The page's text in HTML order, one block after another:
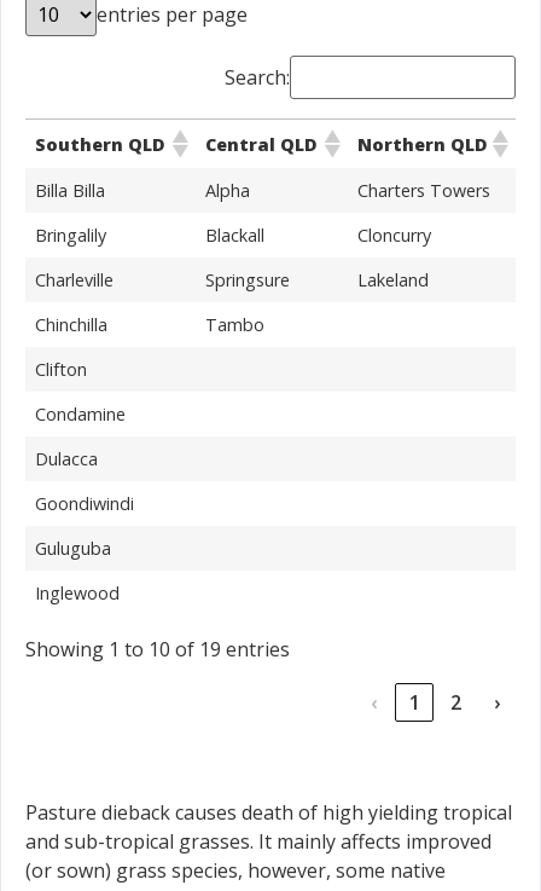
entries per page
Search:
Southern QLD Central QLD Northern QLD
Billa Billa Alpha
Charters Towers
Bringalily
Blackall
Cloncurry
Charleville
Springsure
Lakeland
Chinchilla
Tambo
Clifton
Condamine
Dulacca
Goondiwindi
Guluguba
Inglewood
Showing 1 to 10 of 19 entries
‹
1 2 ›
Pasture dieback causes death of high yielding tropical
and sub-tropical grasses. It mainly affects improved
(or sown) grass species, however, some native